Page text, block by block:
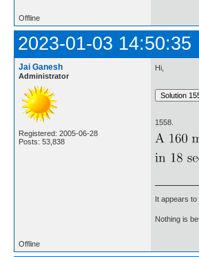
Offline
2023-01-03 14:50:35
Jai Ganesh
Administrator
Registered: 2005-06-28
Posts: 53,838
Hi,
1558.
It appears
Nothing is
Offline